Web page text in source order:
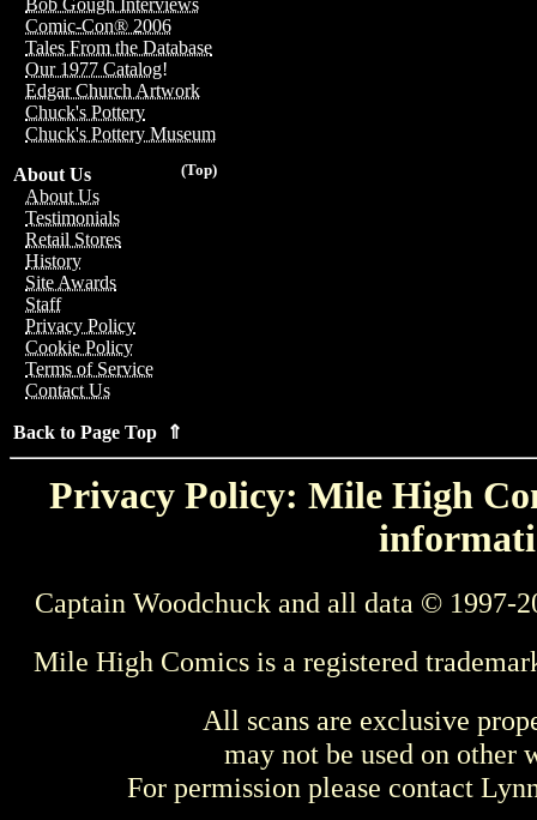
Bob Gough Interviews
Comic-Con® 2006
Tales From the Database
Our 1977 Catalog!
Edgar Church Artwork
Chuck's Pottery
Chuck's Pottery Museum
(Top)
About Us
About Us
Testimonials
Retail Stores
History
Site Awards
Staff
Privacy Policy
Cookie Policy
Terms of Service
Contact Us
Back to Page Top ⇑
Privacy Policy: Mile High
Captain Woodchuck and all data © 1997-
Mile High Comics is a registered
All scans are exclusive
may not be used on other
For permission please contact